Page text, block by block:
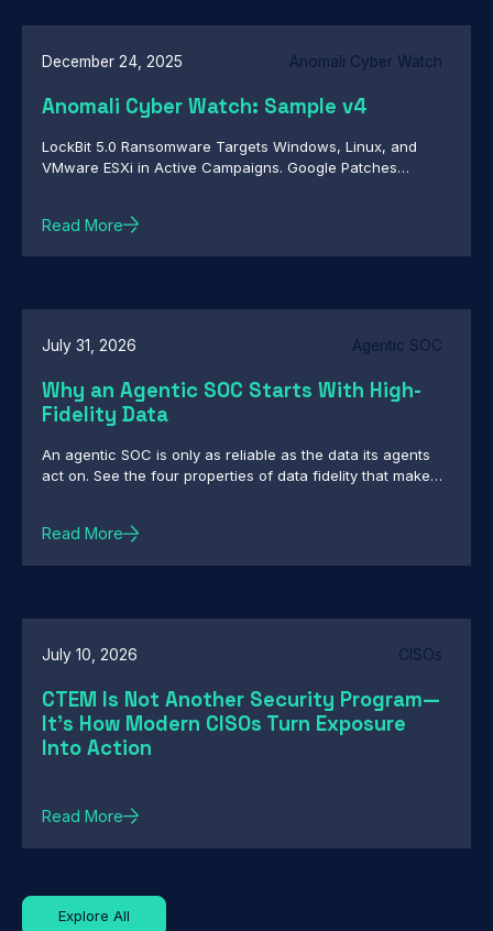
December 24, 2025 Anomali Cyber Watch
Anomali Cyber Watch: Sample v4
LockBit 5.0 Ransomware Targets Windows, Linux, and
VMware ESXi in Active Campaigns. Google Patches
Capture Credentials and User Context. And more...
Read More
July 31, 2026 Agentic SOC
Why an Agentic SOC Starts With High-
Fidelity Data
An agentic SOC is only as reliable as the data its agents
act on. See the four properties of data fidelity that make
Read More
July 10, 2026 CISOs
CTEM Is Not Another Security Program—
It's How Modern CISOs Turn Exposure
Into Action
Read More
Explore All